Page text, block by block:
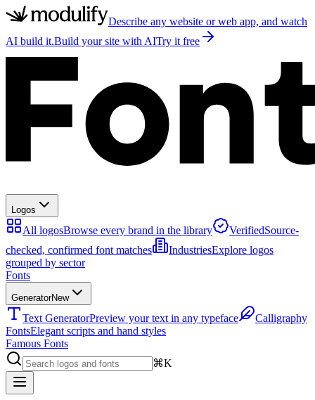
Describe any website or web app, and watch
AI build it.Build your site with AITry it free
Logos
All logosBrowse every brand in the library VerifiedSource-
checked, confirmed font matches
IndustriesExplore logos
grouped by sector
Fonts
GeneratorNew
Text GeneratorPreview your text in any typeface
Calligraphy
FontsElegant scripts and hand styles
Famous Fonts
⌘K